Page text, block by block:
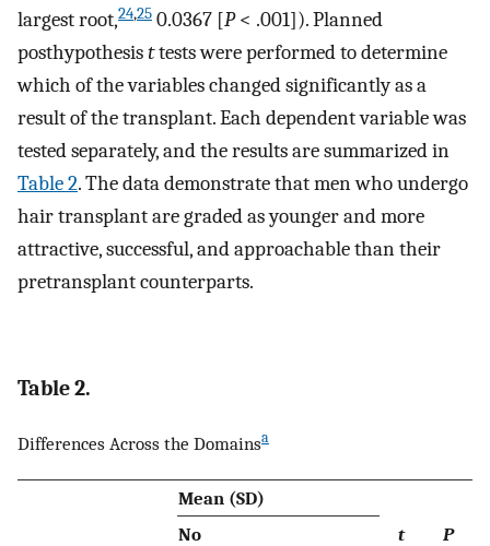
largest root,24,25 0.0367 [P< .001]). Planned
posthypothesisttests were performed to determine
which of the variables changed significantly as a
result of the transplant. Each dependent variable was
tested separately, and the results are summarized in
Table 2. The data demonstrate that men who undergo
hair transplant are graded as younger and more
attractive, successful, and approachable than their
pretransplant counterparts.
Table 2.
Differences Across the Domainsa
Mean (SD)
t
P
No